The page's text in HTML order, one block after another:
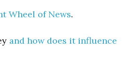
Wheel of News.
and how does it influence